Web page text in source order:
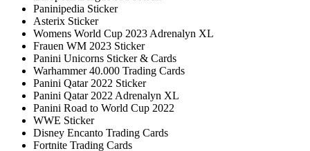
Paninipedia Sticker
Asterix Sticker
Womens World Cup 2023 Adrenalyn XL
Frauen WM 2023 Sticker
Panini Unicorns Sticker & Cards
Warhammer 40.000 Trading Cards
Panini Qatar 2022 Sticker
Panini Qatar 2022 Adrenalyn XL
Panini Road to World Cup 2022
WWE Sticker
Disney Encanto Trading Cards
Fortnite Trading Cards